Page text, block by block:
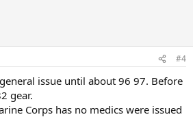
#4
issue until about 96 97. Before
gear.
Corps has no medics were issued